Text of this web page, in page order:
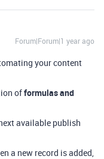
Forum|Forum|1 year ago
your content
offormulas and
available publish
a new record is added,